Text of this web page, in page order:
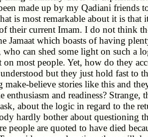
made up by my Qadiani friends
is most remarkable about it is that
their current Imam. I do not think
Jamaat which boasts of having
who can shed some light on such a
most people. Yet, how do they
but they just hold fast to
make-believe stories like this and
enthusiasm and readiness? Strange,
about the logic in regard to the
hardly bother about questioning
people are quoted to have died